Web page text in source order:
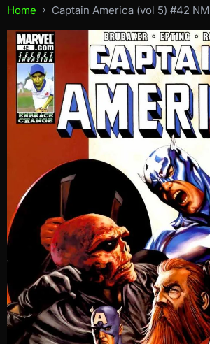
Home Captain America (vol 5) #42 NM